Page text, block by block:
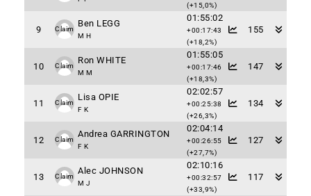
(+15,0%)
9 Claim
Ben LEGG
M H
01:55:02
+00:17:43
(+18,2%)
155
10 Claim
Ron WHITE
M M
01:55:05
+00:17:46
(+18,3%)
147
11 Claim
Lisa OPIE
F K
02:02:57
+00:25:38
(+26,3%)
134
12 Claim
Andrea GARRINGTON
F K
02:04:14
+00:26:55
(+27,7%)
127
13 Claim
Alec JOHNSON
M J
02:10:16
+00:32:57
(+33,9%)
117